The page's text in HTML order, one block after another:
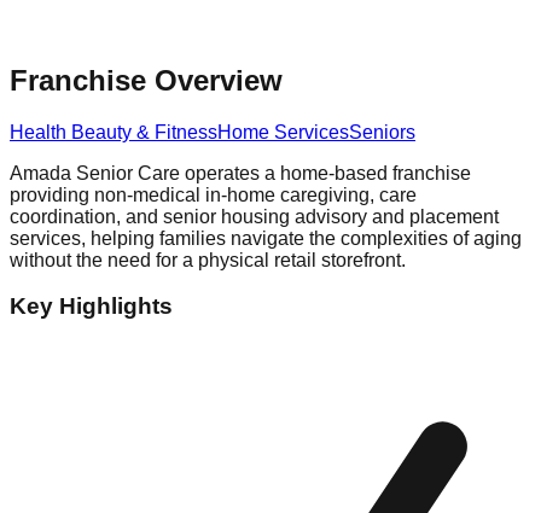
Franchise Overview
Health Beauty & FitnessHome ServicesSeniors
Amada Senior Care operates a home-based franchise
providing non-medical in-home caregiving, care
coordination, and senior housing advisory and placement
services, helping families navigate the complexities of aging
without the need for a physical retail storefront.
Key Highlights